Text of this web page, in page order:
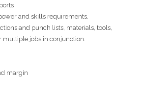
and skills requirements.
and punch lists, materials, tools,
multiple jobs in conjunction.
margin